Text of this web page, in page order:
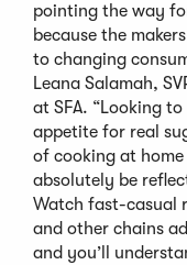
pointing the way
because the
to changing
Leana Salamah,
at SFA. “Looking
appetite for real
of cooking at home
absolutely be
Watch fast-casual
and other chains
and you’ll